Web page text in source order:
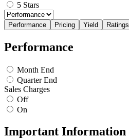
5 Stars
Performance Pricing Yield Ratings
Performance
Month End
Quarter End
Sales Charges
Off
On
Important Information